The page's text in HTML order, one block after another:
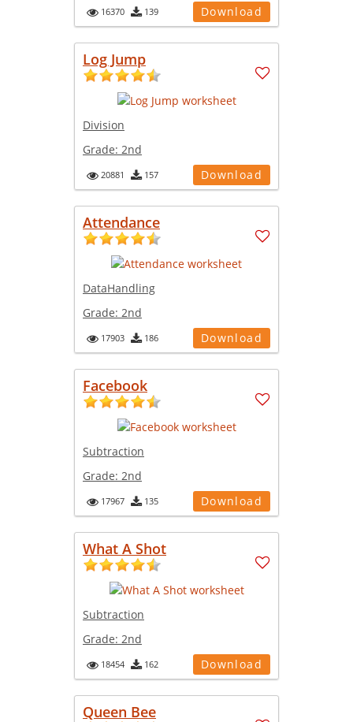
16370 139 Download
Log Jump
Division
Grade: 2nd
20881 157 Download
Attendance
DataHandling
Grade: 2nd
17903 186 Download
Facebook
Subtraction
Grade: 2nd
17967 135 Download
What A Shot
Subtraction
Grade: 2nd
18454 162 Download
Queen Bee